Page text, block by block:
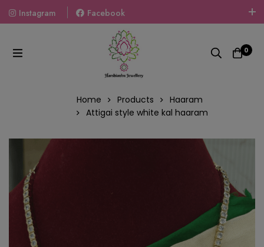
Instagram
Facebook
Welcome To The World Of Fashion Jewellery, Embrace Your
Look With Our Products And Gift Your Loved Ones With
Our Gift Packs Curated With Love.
0
Home Products
Haaram
Attigai style white kal haaram